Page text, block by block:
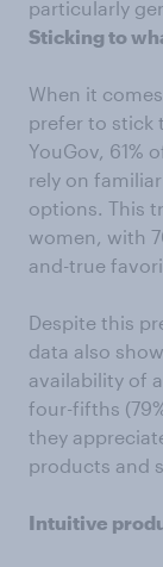
particularly
Sticking to
When it
prefer to stick
YouGov, 61%
rely on
options. This
women, with
and-true
Despite this
data also
availability of
four-fifths
they
products and
Intuitive